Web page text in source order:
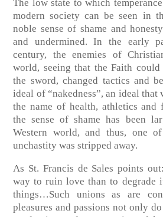
The low state to which
modern society can be seen in
noble sense of shame and
and undermined. In the early
century, the enemies of
world, seeing that the Faith
the sword, changed tactics and
ideal of “nakedness”, an ideal that
the name of health, athletics and
the sense of shame has been
Western world, and thus, one
unchastity was stripped away.
As St. Francis de Sales points
way to ruin love than to degrade
things…Such unions as are
pleasures and passions not only